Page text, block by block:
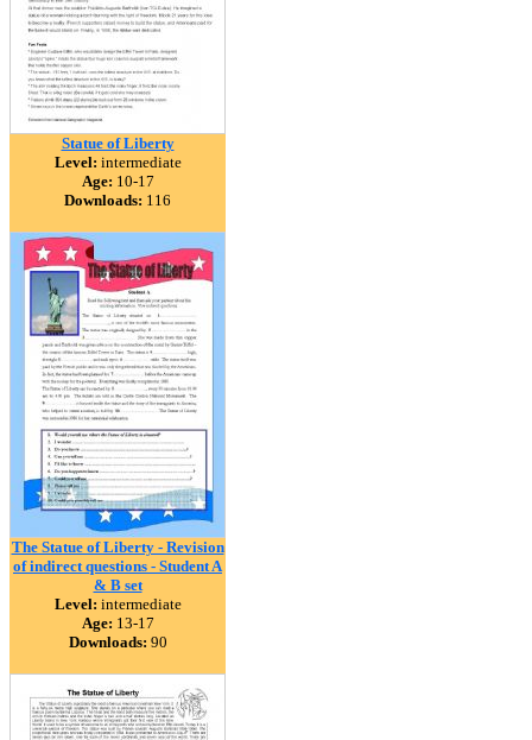
Statue of Liberty
Level: intermediate
Age: 10-17
Downloads: 116
The Statue of Liberty - Revision
of indirect questions - Student A
& B set
Level: intermediate
Age: 13-17
Downloads: 90